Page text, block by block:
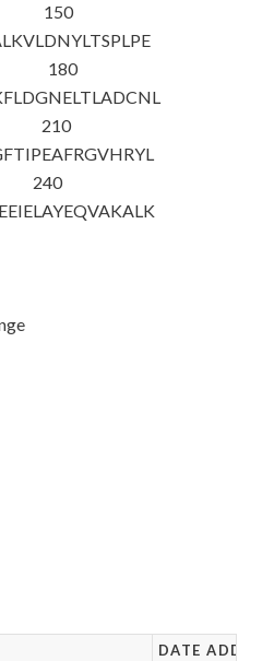
150
DNYLTSPLPE
180
NELTLADCNL
210
EAFRGVHRYL
240
LAYEQVAKALK
DATE ADDED